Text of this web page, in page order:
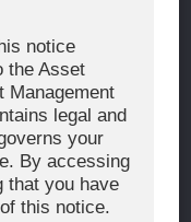
notice
the Asset
Management
legal and
your
By accessing
that you have
this notice.